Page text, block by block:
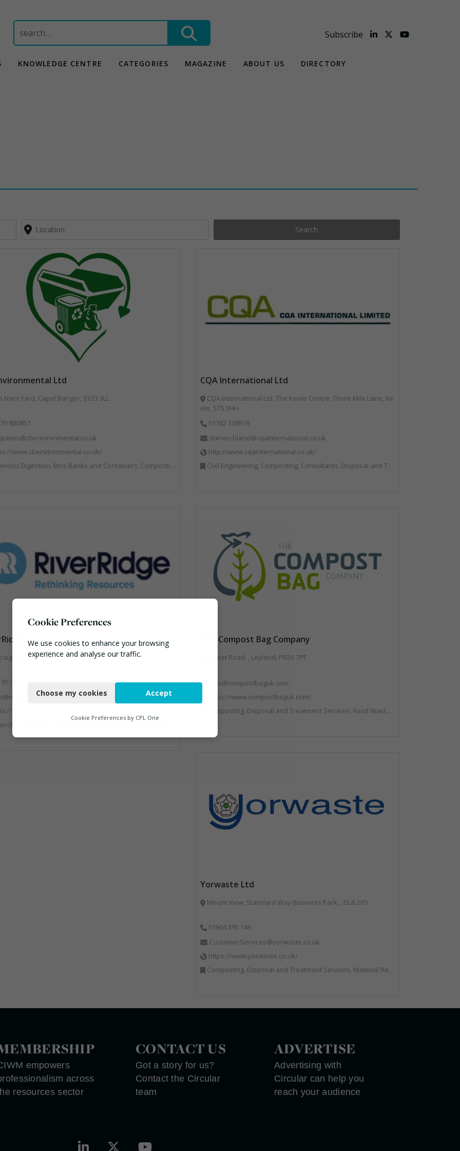
Search
for:
Subscribe
KNOWLEDGE CENTRE CATEGORIES MAGAZINE ABOUT US DIRECTORY
Search
Ltd
Nant Yard, Capel Bangor, SY23 3LL
880851
www.cbenvironmental.co.uk/
Banks and Containers, Composting, Disposal and Treatment Services, Hook / Skip Loaders, Material Recycling Facilities, Materials Handling, Professional Services, Recycled Aggregates, Recycling, Skips, Vehicles, Plant and Equipment, Waste Management Companies
CQA International Ltd
CQA International Ltd, The Keele Centre, Three Mile Lane, Ke
ele, ST5 5HH
01782 338979
darren.bland@cqainternational.co.uk
http://www.cqainternational.co.uk/
Civil Engineering, Composting, Consultants, Disposal and Treatment Services, Landfill, Professional Services, Technical Competence, Waste Management Companies
Rd, Garvagh, BT51 5HF
313 313
riverridge.co.uk/
and Containers, Composting, Disposal and Treatment Services, Energy from Waste, Food Waste, Hook / Skip Loaders, Material Recycling Facilities, Plastics Recycling, Professional Services, Recycling, Renewable Energy, Specialist Waste Streams, Vehicles, Plant and Equipment, Waste Management Companies
The Compost Bag Company
Comet Road, , Leyland, PR26 7PF
info@compostbaguk.com
https://www.compostbaguk.com/
Composting, Disposal and Treatment Services, Food Waste, Sacks & Bags
Yorwaste Ltd
Mount View, Standard Way Business Park, , DL6 2YD
01904 395 149
CustomerServices@yorwaste.co.uk
https://www.yorwaste.co.uk/
Composting, Disposal and Treatment Services, Material Recycling Facilities, Materials Handling, Professional Services, Waste Management Companies
empowers
across
resources sector
CONTACT US
Got a story for us?
Contact the Circular
team
ADVERTISE
Advertising with
Circular can help you
reach your audience
Cookie Preferences
We use cookies to enhance your browsing
experience and analyse our traffic.
Functional
Marketing
Choose my cookies Accept
Cookie Preferences by CPL One